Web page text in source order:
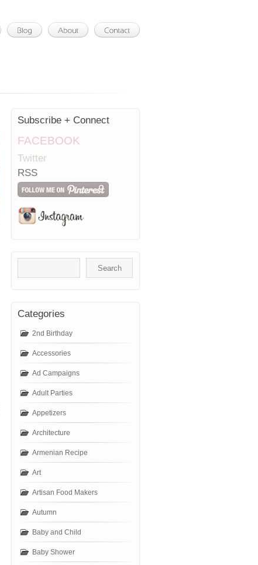
Subscribe + Connect
FACEBOOK
Twitter
RSS
Categories
2nd Birthday
Accessories
Ad Campaigns
Adult Parties
Appetizers
Architecture
Armenian Recipe
Art
Artisan Food Makers
Autumn
Baby and Child
Baby Shower